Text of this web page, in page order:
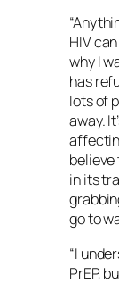
HIV
why I
has
lots of
away.
believe
in its
go to
“I
PrEP,